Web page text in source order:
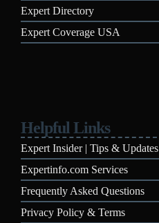
Expert Directory
Expert Coverage USA
Helpful Links
Expert Insider | Tips & Updates
Expertinfo.com Services
Frequently Asked Questions
Privacy Policy & Terms